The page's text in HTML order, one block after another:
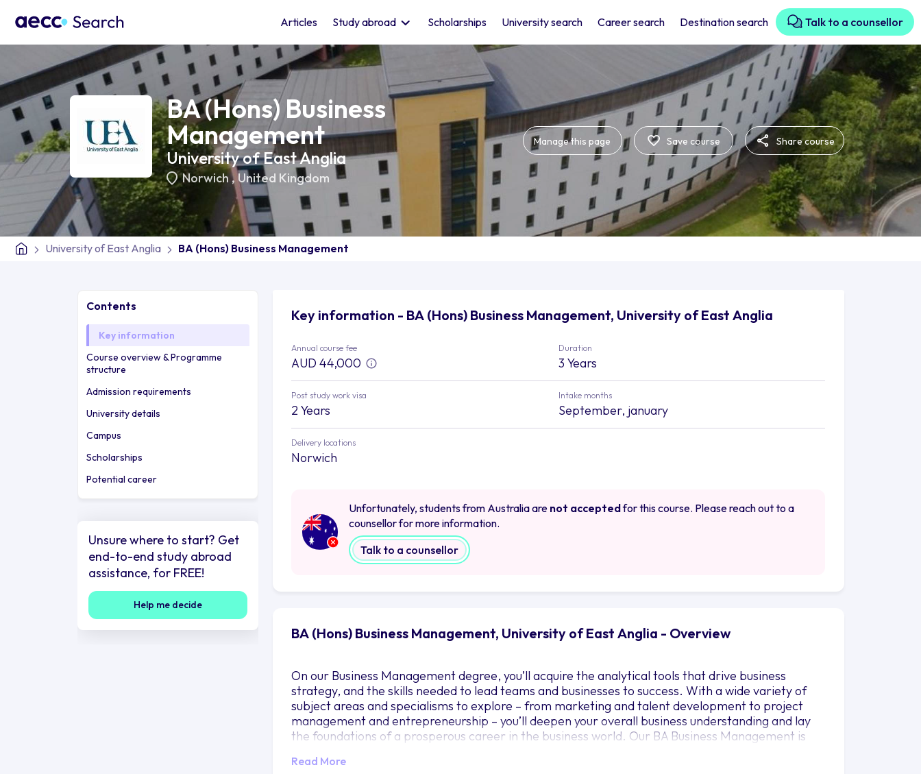
Articles Study abroad Scholarships University search Career search Destination search Talk to a counsellor
BA (Hons) Business
Management
University of East Anglia
Norwich,United Kingdom
Manage this page Save course Share course
University of East Anglia BA (Hons) Business Management
Contents
Key information
Course overview & Programme
structure
Admission requirements
University details
Campus
Scholarships
Potential career
Unsure where to start? Get
end-to-end study abroad
assistance, for FREE!
Help me decide
Key information - BA (Hons) Business Management, University of East Anglia
Annual course fee
AUD 44,000
Duration
3 Years
Post study work visa
2 Years
Intake months
September, january
Delivery locations
Norwich
Unfortunately, students from Australia are not acceptedfor this course. Please reach out to a
counsellor for more information.
Talk to a counsellor
BA (Hons) Business Management, University of East Anglia - Overview
On our Business Management degree, you’ll acquire the analytical tools that drive business
strategy, and the skills needed to lead teams and businesses to success. With a wide variety of
subject areas and specialisms to explore – from marketing and talent development to project
management and entrepreneurship – you’ll deepen your overall business understanding and lay
the foundations of a prosperous career in the business world. Our BA Business Management is
Read More